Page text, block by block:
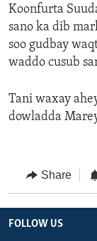
Koonfurta
sano ka dib
soo gudbay
waddo cusub
Tani waxay
dowladda
Share
FOLLOW US